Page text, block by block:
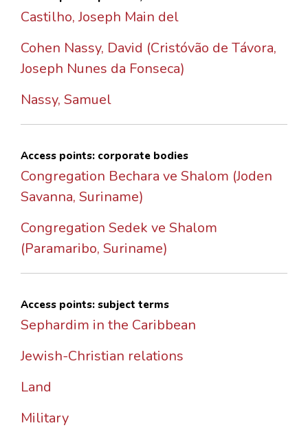
Castilho, Joseph Main del
Cohen Nassy, David (Cristóvão de Távora,
Joseph Nunes da Fonseca)
Nassy, Samuel
Access points: corporate bodies
Congregation Bechara ve Shalom (Joden
Savanna, Suriname)
Congregation Sedek ve Shalom
(Paramaribo, Suriname)
Access points: subject terms
Sephardim in the Caribbean
Jewish-Christian relations
Land
Military